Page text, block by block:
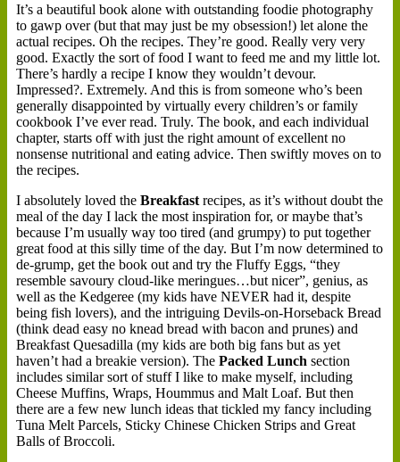
It’s a beautiful book alone with outstanding foodie photography
to gawp over (but that may just be my obsession!) let alone the
actual recipes. Oh the recipes. They’re good. Really very very
good. Exactly the sort of food I want to feed me and my little lot.
There’s hardly a recipe I know they wouldn’t devour.
Impressed?. Extremely. And this is from someone who’s been
generally disappointed by virtually every children’s or family
cookbook I’ve ever read. Truly. The book, and each individual
chapter, starts off with just the right amount of excellent no
nonsense nutritional and eating advice. Then swiftly moves on to
the recipes.
I absolutely loved the Breakfast recipes, as it’s without doubt the
meal of the day I lack the most inspiration for, or maybe that’s
because I’m usually way too tired (and grumpy) to put together
great food at this silly time of the day. But I’m now determined to
de-grump, get the book out and try the Fluffy Eggs, “they
resemble savoury cloud-like meringues…but nicer”, genius, as
well as the Kedgeree (my kids have NEVER had it, despite
being fish lovers), and the intriguing Devils-on-Horseback Bread
(think dead easy no knead bread with bacon and prunes) and
Breakfast Quesadilla (my kids are both big fans but as yet
haven’t had a breakie version). The Packed Lunch section
includes similar sort of stuff I like to make myself, including
Cheese Muffins, Wraps, Hoummus and Malt Loaf. But then
there are a few new lunch ideas that tickled my fancy including
Tuna Melt Parcels, Sticky Chinese Chicken Strips and Great
Balls of Broccoli.